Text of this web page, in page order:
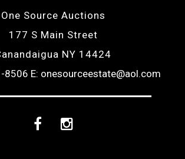
One Source Auctions
177 S Main Street
NY 14424
8506 E: onesourceestate@aol.com
FacebookInstagram